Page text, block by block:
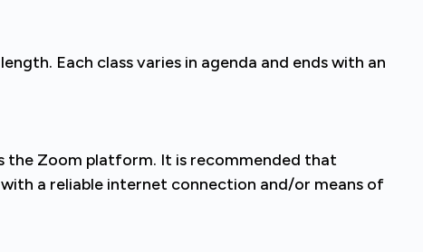
Each class varies in agenda and ends with an
the Zoom platform. It is recommended that
a reliable internet connection and/or means of